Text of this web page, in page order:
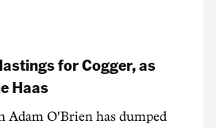
for Cogger, as
Haas
Adam O'Brien has dumped